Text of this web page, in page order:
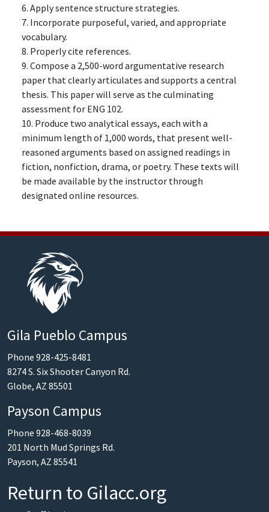
6. Apply sentence structure strategies.
7. Incorporate purposeful, varied, and appropriate
vocabulary.
8. Properly cite references.
9. Compose a 2,500-word argumentative research
paper that clearly articulates and supports a central
thesis. This paper will serve as the culminating
assessment for ENG 102.
10. Produce two analytical essays, each with a
minimum length of 1,000 words, that present well-
reasoned arguments based on assigned readings in
fiction, nonfiction, drama, or poetry. These texts will
be made available by the instructor through
designated online resources.
Gila Pueblo Campus
Phone 928-425-8481
8274 S. Six Shooter Canyon Rd.
Globe, AZ 85501
Payson Campus
Phone 928-468-8039
201 North Mud Springs Rd.
Payson, AZ 85541
Return to Gilacc.org